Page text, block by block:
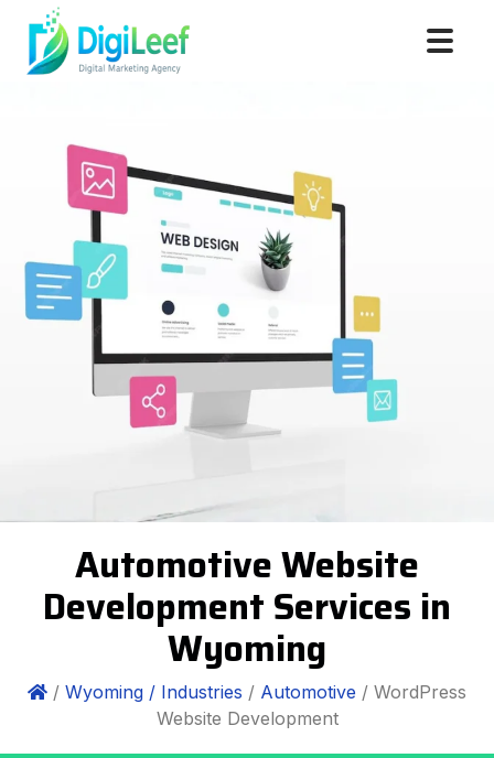
Automotive Website
Development Services in
Wyoming
/ Wyoming / Industries / Automotive / WordPress
Website Development